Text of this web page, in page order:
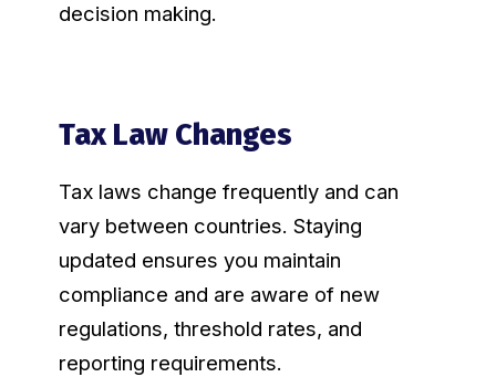
decision making.
Tax Law Changes
Tax laws change frequently and can
vary between countries. Staying
updated ensures you maintain
compliance and are aware of new
regulations, threshold rates, and
reporting requirements.